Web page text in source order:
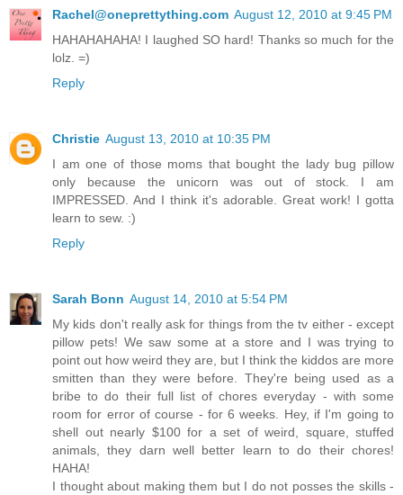
Rachel@oneprettything.com August 12, 2010 at 9:45 PM
HAHAHAHAHA! I laughed SO hard! Thanks so much for the
lolz. =)
Reply
Christie August 13, 2010 at 10:35 PM
I am one of those moms that bought the lady bug pillow
only because the unicorn was out of stock. I am
IMPRESSED. And I think it's adorable. Great work! I gotta
learn to sew. :)
Reply
Sarah Bonn August 14, 2010 at 5:54 PM
My kids don't really ask for things from the tv either - except
pillow pets! We saw some at a store and I was trying to
point out how weird they are, but I think the kiddos are more
smitten than they were before. They're being used as a
bribe to do their full list of chores everyday - with some
room for error of course - for 6 weeks. Hey, if I'm going to
shell out nearly $100 for a set of weird, square, stuffed
animals, they darn well better learn to do their chores!
HAHA!
I thought about making them but I do not posses the skills -